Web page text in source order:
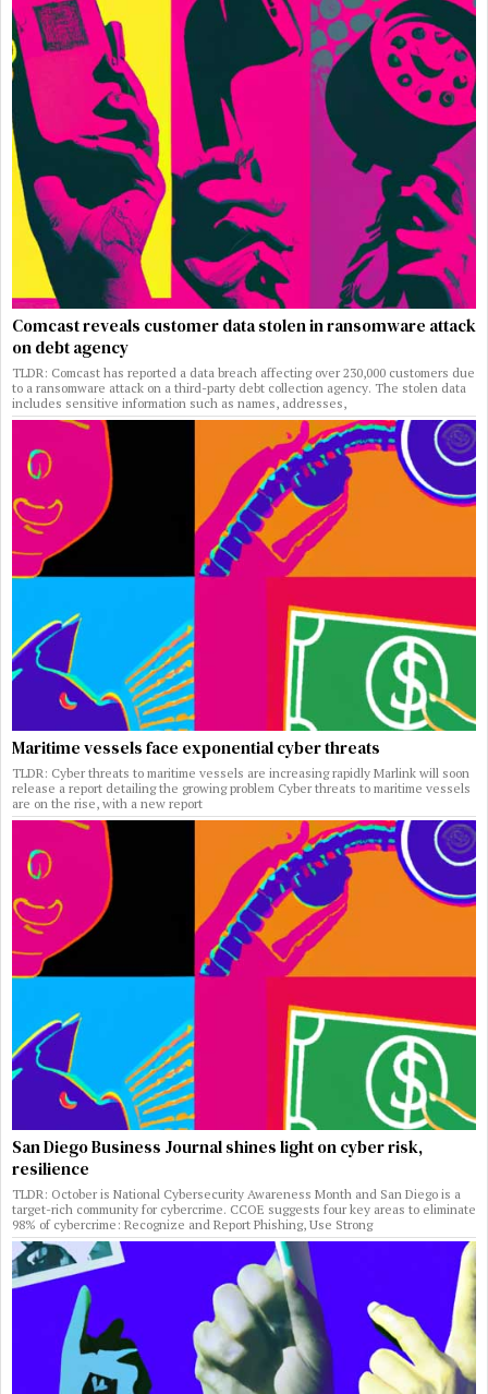
Comcast reveals customer data stolen in ransomware attack
on debt agency
TLDR: Comcast has reported a data breach affecting over 230,000 customers due
to a ransomware attack on a third-party debt collection agency. The stolen data
includes sensitive information such as names, addresses,
Maritime vessels face exponential cyber threats
TLDR: Cyber threats to maritime vessels are increasing rapidly Marlink will soon
release a report detailing the growing problem Cyber threats to maritime vessels
are on the rise, with a new report
San Diego Business Journal shines light on cyber risk,
resilience
TLDR: October is National Cybersecurity Awareness Month and San Diego is a
target-rich community for cybercrime. CCOE suggests four key areas to eliminate
98% of cybercrime: Recognize and Report Phishing, Use Strong